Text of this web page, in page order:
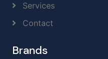
Services
Contact
Brands